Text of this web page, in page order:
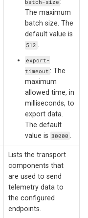
batch-size :
The maximum
batch size. The
default value is
512 .
export-
timeout : The
maximum
allowed time, in
milliseconds, to
export data.
The default
value is 30000
Lists the transport
components that
are used to send
telemetry data to
the configured
endpoints.